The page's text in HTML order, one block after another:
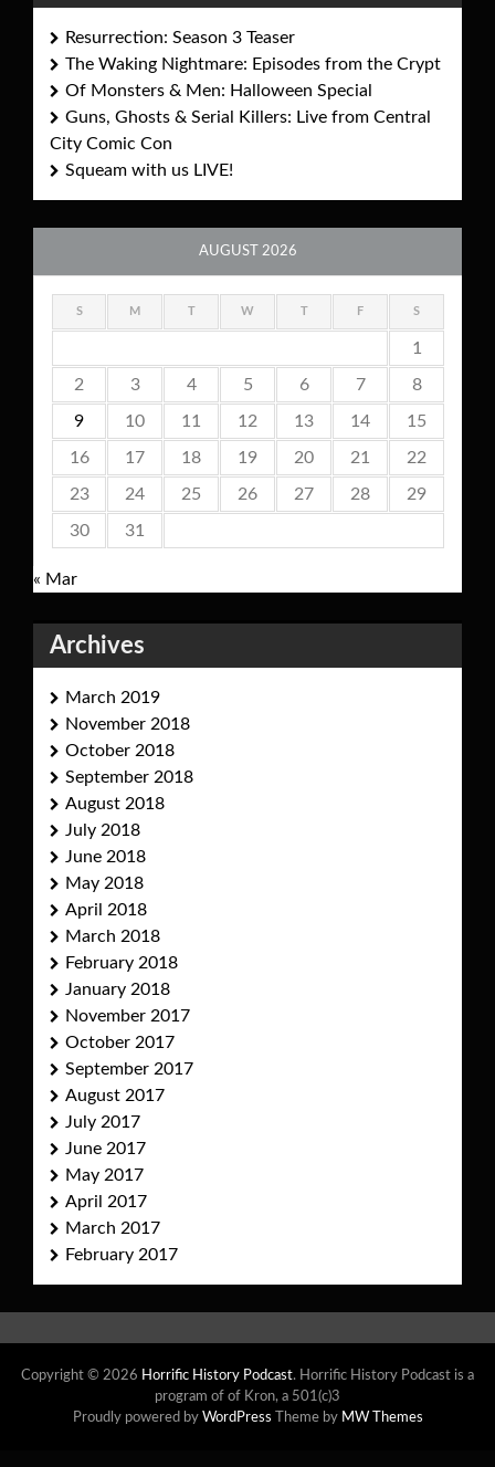
Resurrection: Season 3 Teaser
The Waking Nightmare: Episodes from the Crypt
Of Monsters & Men: Halloween Special
Guns, Ghosts & Serial Killers: Live from Central
City Comic Con
Squeam with us LIVE!
AUGUST 2026
S M W F S
1
2 3 4 5 6 7 8
9 10 11 12 13 14 15
16 17 18 19 20 21 22
23 24 25 26 27 28 29
30 31
« Mar
Archives
March 2019
November 2018
October 2018
September 2018
August 2018
July 2018
June 2018
May 2018
April 2018
March 2018
February 2018
January 2018
November 2017
October 2017
September 2017
August 2017
July 2017
June 2017
May 2017
April 2017
March 2017
February 2017
Copyright © 2026 Horrific History Podcast. Horrific History Podcast is a
program of of Kron, a 501(c)3
Proudly powered by WordPress Theme by MW Themes